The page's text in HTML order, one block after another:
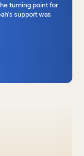
turning point for
support was